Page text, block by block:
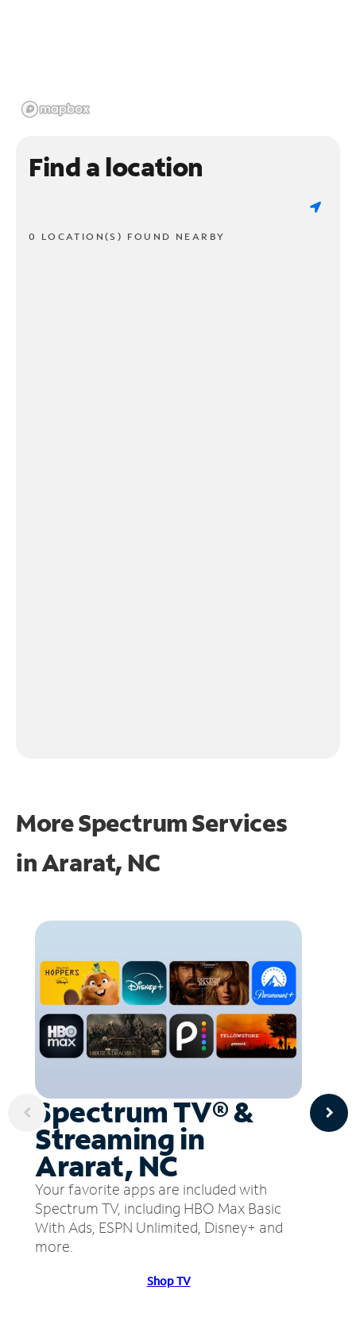
Find a location
0 LOCATION(S) FOUND NEARBY
More Spectrum Services
inArarat, NC
Spectrum TV® &
Streaming in
Ararat, NC
Your favorite apps are included with
Spectrum TV, including HBO Max Basic
With Ads, ESPN Unlimited, Disney+ and
more.
Shop TV